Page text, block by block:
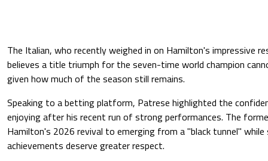
The Italian, who recently weighed in on Hamilton's impressive
believes a title triumph for the seven-time world champion
given how much of the season still remains.
Speaking to a betting platform, Patrese highlighted the
enjoying after his recent run of strong performances. The
Hamilton's 2026 revival to emerging from a "black tunnel"
achievements deserve greater respect.